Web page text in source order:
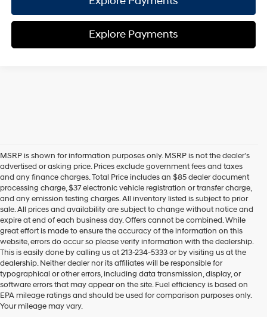
Explore Payments
MSRP is shown for information purposes only. MSRP is not the dealer’s
advertised or asking price. Prices exclude government fees and taxes
and any finance charges. Total Price includes an $85 dealer document
processing charge, $37 electronic vehicle registration or transfer charge,
and any emission testing charges. All inventory listed is subject to prior
sale. All prices and availability are subject to change without notice and
expire at end of each business day. Offers cannot be combined. While
great effort is made to ensure the accuracy of the information on this
website, errors do occur so please verify information with the dealership.
This is easily done by calling us at 213-234-5333 or by visiting us at the
dealership. Neither dealer nor its affiliates will be responsible for
typographical or other errors, including data transmission, display, or
software errors that may appear on the site. Fuel efficiency is based on
EPA mileage ratings and should be used for comparison purposes only.
Your mileage may vary.